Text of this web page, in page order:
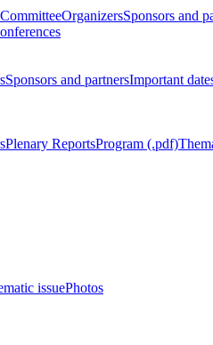
OrganizersSponsors and
Sponsors and partnersImportant
Plenary ReportsProgram (.pdf)
issuePhotos